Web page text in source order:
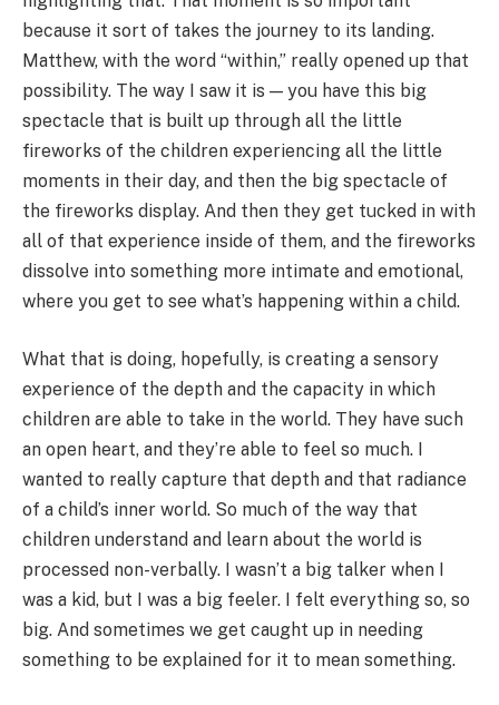
because it sort of takes the journey to its landing.
Matthew, with the word “within,” really opened up that
possibility. The way I saw it is — you have this big
spectacle that is built up through all the little
fireworks of the children experiencing all the little
moments in their day, and then the big spectacle of
the fireworks display. And then they get tucked in with
all of that experience inside of them, and the fireworks
dissolve into something more intimate and emotional,
where you get to see what’s happening within a child.
What that is doing, hopefully, is creating a sensory
experience of the depth and the capacity in which
children are able to take in the world. They have such
an open heart, and they’re able to feel so much. I
wanted to really capture that depth and that radiance
of a child’s inner world. So much of the way that
children understand and learn about the world is
processed non-verbally. I wasn’t a big talker when I
was a kid, but I was a big feeler. I felt everything so, so
big. And sometimes we get caught up in needing
something to be explained for it to mean something.